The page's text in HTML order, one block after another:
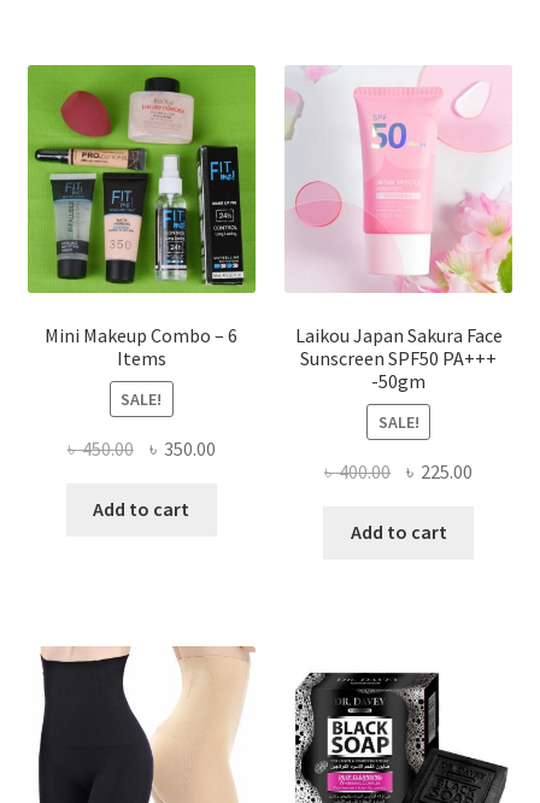
options
chosen
on
the
product
page
Mini Makeup Combo – 6
Items
SALE!
৳450.00 Original
was:
৳ 350.00Current
Add to cart
Laikou Japan Sakura Face
Sunscreen SPF50 PA+++
-50gm
SALE!
৳400.00 Original
was:
৳ 225.00
Add to cart